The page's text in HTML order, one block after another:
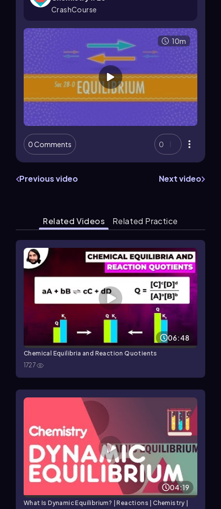
CrashCourse
10m
0 Comments 0
Previous video Next video
Related Videos Related Practice
06:48
Chemical Equilibria and Reaction Quotients
1727
04:19
What Is Dynamic Equilibrium? | Reactions | Chemistry |